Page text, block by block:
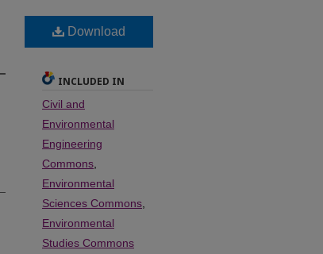
Download
INCLUDED IN
Civil and
Environmental
Engineering
Commons,
Environmental
Sciences Commons,
Environmental
Studies Commons